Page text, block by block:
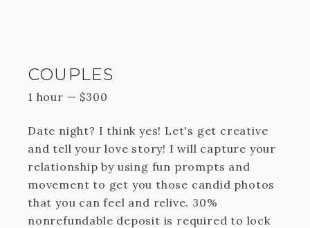
COUPLES
1 hour — $300
Date night? I think yes! Let's get creative
and tell your love story! I will capture your
relationship by using fun prompts and
movement to get you those candid photos
that you can feel and relive. 30%
nonrefundable deposit is required to lock